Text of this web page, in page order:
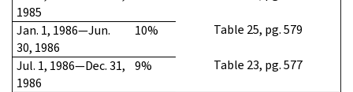
1985
Jan. 1, 1986—Jun.
30, 1986
10% Table 25, pg. 579
Jul. 1, 1986—Dec. 31,
1986
9% Table 23, pg. 577